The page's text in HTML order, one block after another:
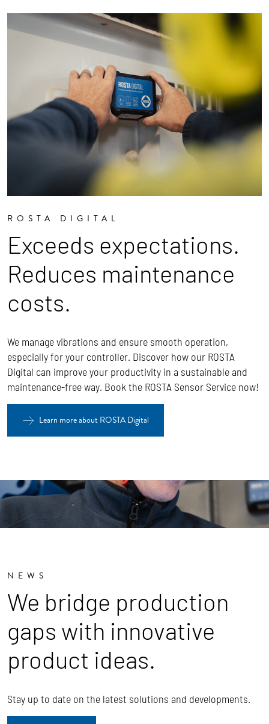
ROSTA DIGITAL
Exceeds expectations.
Reduces maintenance
costs.
We manage vibrations and ensure smooth operation,
especially for your controller. Discover how our ROSTA
Digital can improve your productivity in a sustainable and
maintenance-free way. Book the ROSTA Sensor Service now!
Learn more about ROSTA Digital
NEWS
We bridge production
gaps with innovative
product ideas.
Stay up to date on the latest solutions and developments.